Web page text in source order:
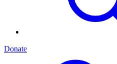
Donate